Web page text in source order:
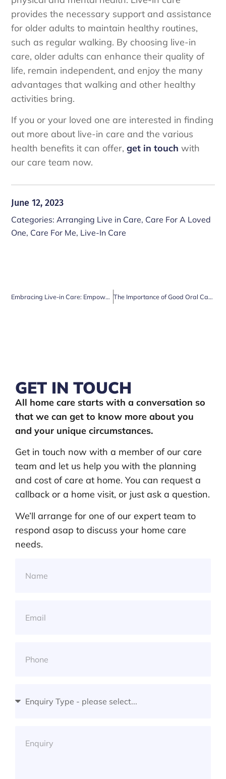
provides the necessary support and assistance
for older adults to maintain healthy routines,
such as regular walking. By choosing live-in
care, older adults can enhance their quality of
life, remain independent, and enjoy the many
advantages that walking and other healthy
activities bring.
If you or your loved one are interested in finding
out more about live-in care and the various
health benefits it can offer,get in touch with
our care team now.
June 12, 2023
Categories: Arranging Live in Care, Care For A Loved
One, Care For Me, Live-In Care
Embracing Live-in Care: Empowering Your Aging Parents for a Life of Comfort and Peace The Importance of Good Oral Care in Older Age
GET IN TOUCH
All home care starts with a conversation so
that we can get to know more about you
and your unique circumstances.
Get in touch now with a member of our care
team and let us help you with the planning
and cost of care at home. You can request a
callback or a home visit, or just ask a question.
We’ll arrange for one of our expert team to
respond asap to discuss your home care
needs.